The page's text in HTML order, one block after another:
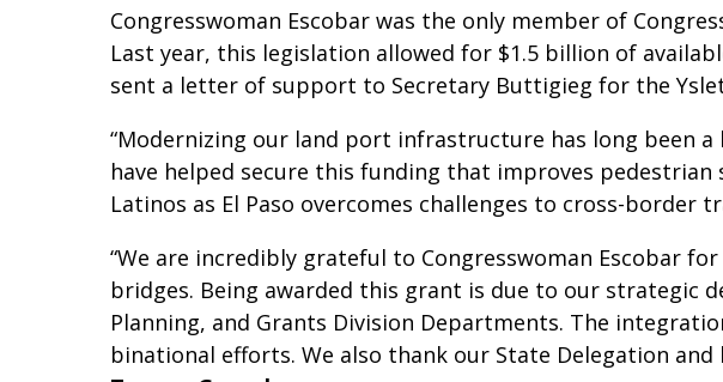
Congresswoman Escobar was the only member of
Last year, this legislation allowed for $1.5 billion of
sent a letter of support to Secretary Buttigieg for the
“Modernizing our land port infrastructure has long been
have helped secure this funding that improves
Latinos as El Paso overcomes challenges to cross-border
“We are incredibly grateful to Congresswoman Escobar
bridges. Being awarded this grant is due to our strategic
Planning, and Grants Division Departments. The
binational efforts. We also thank our State Delegation